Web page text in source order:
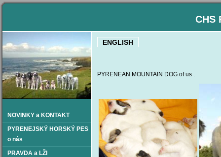
CHS
NOVINKY a KONTAKT
PYRENEJSKÝ HORSKÝ PES
o nás
PRAVDA a LŽI
ENGLISH
PYRENEAN MOUNTAIN DOG of us .